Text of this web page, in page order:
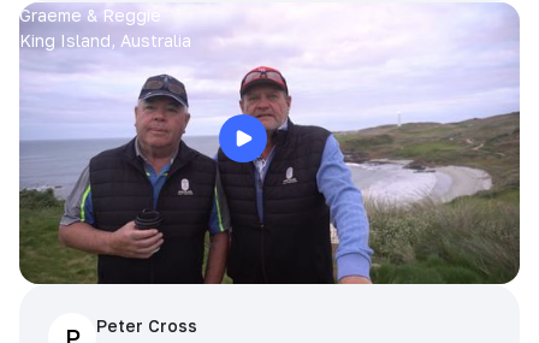
Graeme & Reggie
King Island, Australia
P
Peter Cross